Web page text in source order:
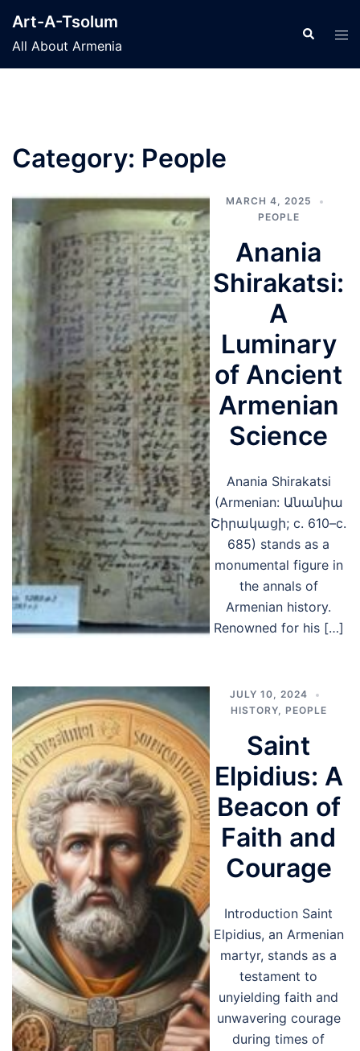
content
Art-A-Tsolum
All About Armenia
Search
Category: People
MARCH 4, 2025
PEOPLE
Anania
Shirakatsi:
A
Luminary
of Ancient
Armenian
Science
Anania Shirakatsi
(Armenian: Անանիա
Շիրակացի; c. 610–c.
685) stands as a
monumental figure in
the annals of
Armenian history.
Renowned for his […]
JULY 10, 2024
HISTORY, PEOPLE
Saint
Elpidius: A
Beacon of
Faith and
Courage
Introduction Saint
Elpidius, an Armenian
martyr, stands as a
testament to
unyielding faith and
unwavering courage
during times of